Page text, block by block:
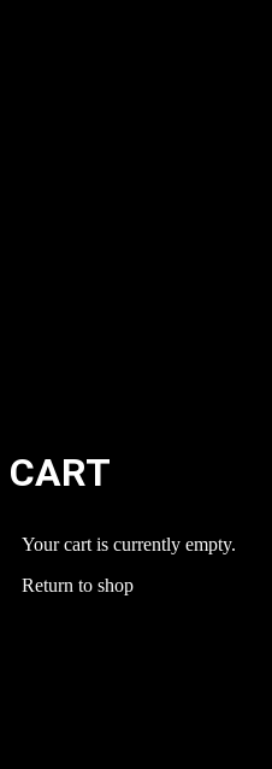
CART
Your cart is currently empty.
Return to shop